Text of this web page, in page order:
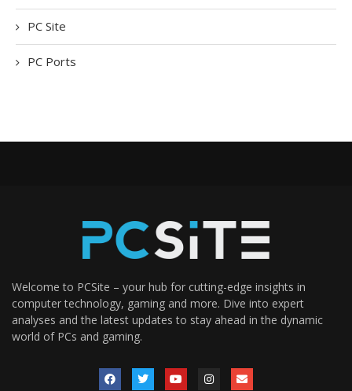
PC Site
PC Ports
Welcome to PCSite – your hub for cutting-edge insights in
computer technology, gaming and more. Dive into expert
analyses and the latest updates to stay ahead in the dynamic
world of PCs and gaming.